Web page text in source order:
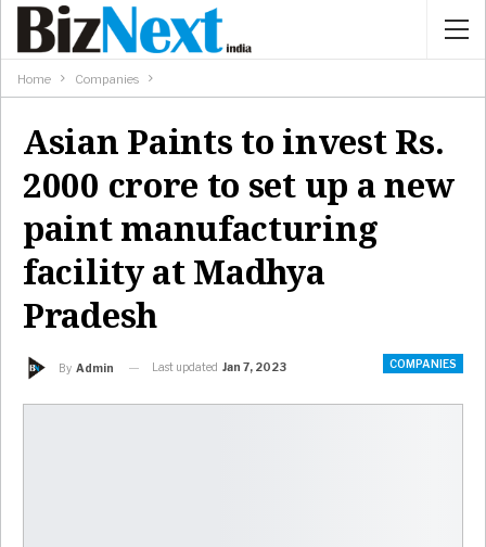
Home Companies
Asian Paints to invest Rs.
2000 crore to set up a new
paint manufacturing
facility at Madhya
Pradesh
COMPANIES
By Admin Last updated Jan 7, 2023